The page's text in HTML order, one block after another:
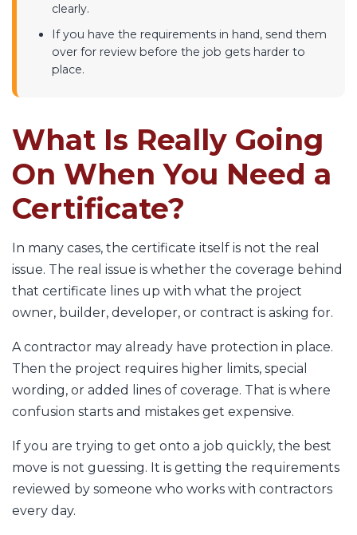
clearly.
If you have the requirements in hand, send them
over for review before the job gets harder to
place.
What Is Really Going
On When You Need a
Certificate?
In many cases, the certificate itself is not the real
issue. The real issue is whether the coverage behind
that certificate lines up with what the project
owner, builder, developer, or contract is asking for.
A contractor may already have protection in place.
Then the project requires higher limits, special
wording, or added lines of coverage. That is where
confusion starts and mistakes get expensive.
If you are trying to get onto a job quickly, the best
move is not guessing. It is getting the requirements
reviewed by someone who works with contractors
every day.